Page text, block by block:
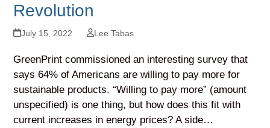
Revolution
July 15, 2022 Lee Tabas
GreenPrint commissioned an interesting survey that
says 64% of Americans are willing to pay more for
sustainable products. “Willing to pay more” (amount
unspecified) is one thing, but how does this fit with
current increases in energy prices? A side…